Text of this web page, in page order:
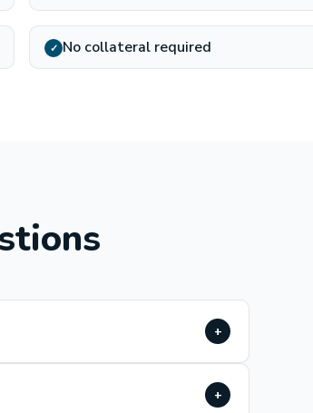
✓ No collateral required
+
+